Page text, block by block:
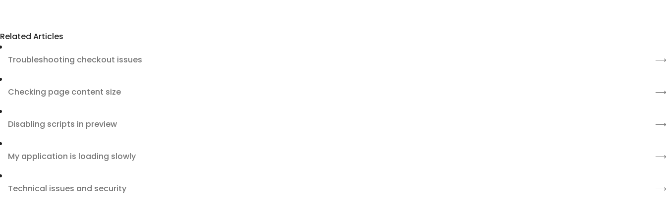
Related Articles
Troubleshooting checkout issues
Checking page content size
Disabling scripts in preview
My application is loading slowly
Technical issues and security